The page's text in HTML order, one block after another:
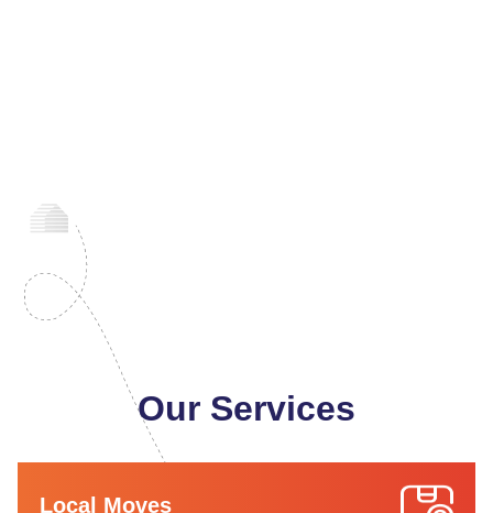
Our Services
Local Moves